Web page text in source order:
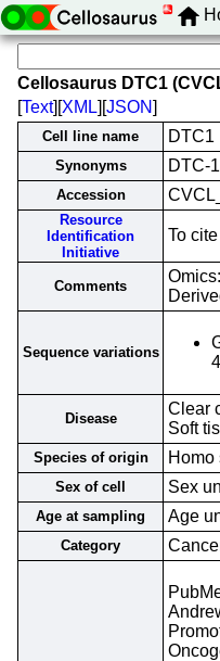
Cellosaurus DTC1
[Text][XML][JSON]
Cell line name DTC1
Synonyms DTC-1
Accession
Resource
Identification
Initiative
To
Comments
Sequence variations
Disease
Clear
Soft
Species of origin Homo
Sex of cell Sex
Age at sampling Age
Category